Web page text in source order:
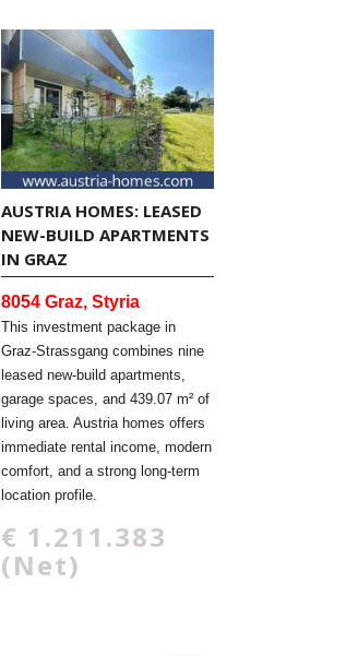
AUSTRIA HOMES: LEASED
NEW-BUILD APARTMENTS
IN GRAZ
8054 Graz, Styria
This investment package in
Graz-Strassgang combines nine
leased new-build apartments,
garage spaces, and 439.07 m² of
living area. Austria homes offers
immediate rental income, modern
comfort, and a strong long-term
location profile.
€ 1.211.383
(Net)